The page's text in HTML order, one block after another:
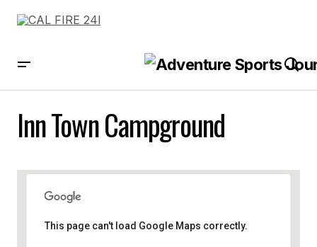
Inn Town Campground
This page can't load Google Maps correctly.